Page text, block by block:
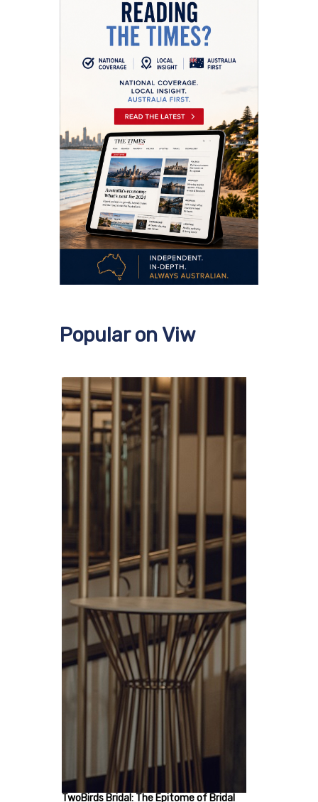
Popular on Viw
TwoBirds Bridal: The Epitome of Bridal